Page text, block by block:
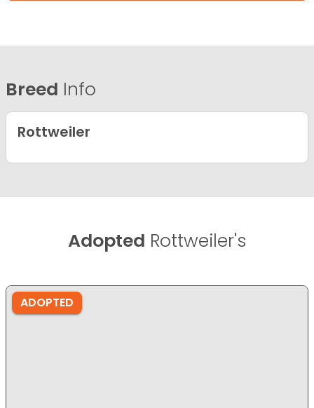
Breed Info
Rottweiler
Adopted Rottweiler's
ADOPTED